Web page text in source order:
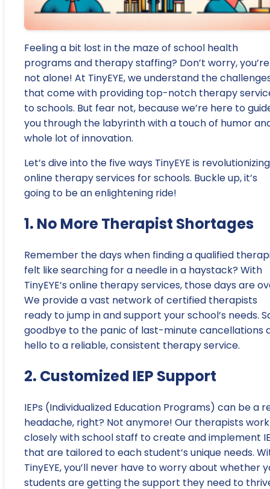
Feeling a bit lost in the maze of school health
programs and therapy staffing? Don’t worry, you’re
not alone! At TinyEYE, we understand the
that come with providing top-notch therapy
to schools. But fear not, because we’re here to
you through the labyrinth with a touch of humor
whole lot of innovation.
Let’s dive into the five ways TinyEYE is revolutionizing
online therapy services for schools. Buckle up, it’s
going to be an enlightening ride!
1. No More Therapist Shortages
Remember the days when finding a qualified
felt like searching for a needle in a haystack? With
TinyEYE’s online therapy services, those days are
We provide a vast network of certified therapists
ready to jump in and support your school’s needs.
goodbye to the panic of last-minute cancellations
hello to a reliable, consistent therapy service.
2. Customized IEP Support
IEPs (Individualized Education Programs) can be a
headache, right? Not anymore! Our therapists work
closely with school staff to create and implement
that are tailored to each student’s unique needs.
TinyEYE, you’ll never have to worry about whether
students are getting the support they need to